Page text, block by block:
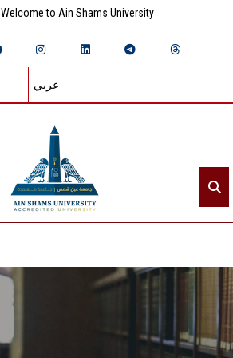
Welcome to Ain Shams University
عربي